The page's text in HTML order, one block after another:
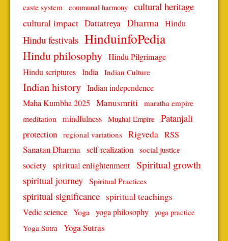
caste system
communal harmony cultural heritage
cultural impact Dattatreya Dharma Hindu
Hindu festivals HinduinfoPedia
Hindu philosophy Hindu Pilgrimage
Hindu scriptures India Indian Culture
Indian history Indian independence
Maha Kumbha 2025 Manusmriti
maratha empire
meditation
mindfulness Mughal Empire Patanjali
protection regional variations Rigveda RSS
Sanatan Dharma self-realization social justice
society spiritual enlightenment Spiritual growth
spiritual journey Spiritual Practices
spiritual significance spiritual teachings
Vedic science Yoga yoga philosophy yoga practice
Yoga Sutra Yoga Sutras